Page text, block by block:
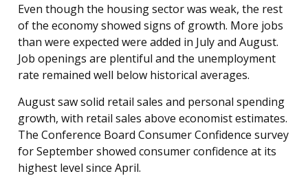
Even though the housing sector was weak, the rest
of the economy showed signs of growth. More jobs
than were expected were added in July and August.
Job openings are plentiful and the unemployment
rate remained well below historical averages.
August saw solid retail sales and personal spending
growth, with retail sales above economist estimates.
The Conference Board Consumer Confidence survey
for September showed consumer confidence at its
highest level since April.